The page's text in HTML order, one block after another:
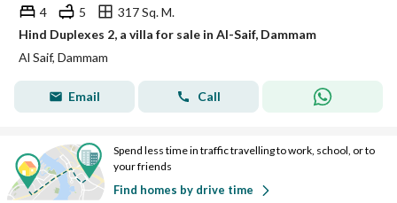
4 5
317 Sq. M.
Hind Duplexes 2, a villa for sale in Al-Saif, Dammam
Al Saif, Dammam
Email Call
Spend less time in traffic travelling to work, school, or to
your friends
Find homes by drive time